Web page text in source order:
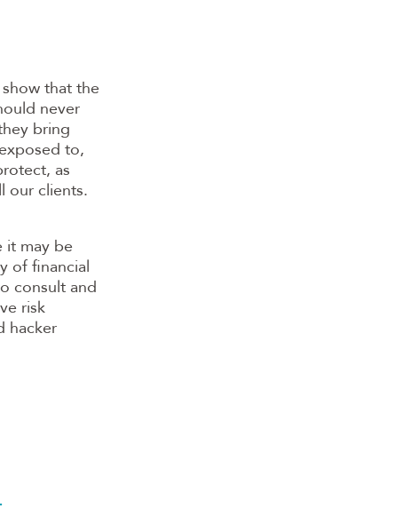
that the
never
bring
to,
as
our clients.
it may be
of financial
consult and
risk
hacker